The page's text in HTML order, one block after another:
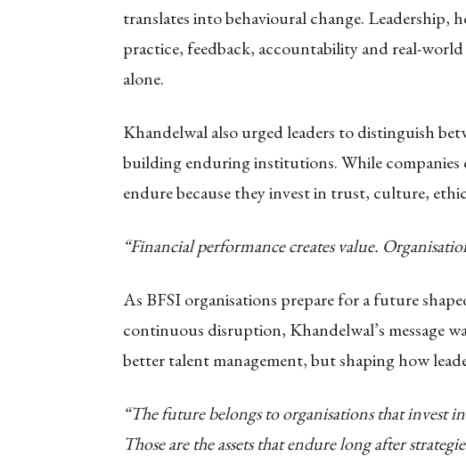
translates into behavioural change.
practice, feedback, accountability and real-
alone.
Khandelwal also urged leaders to distinguish
building enduring institutions. While companies
endure because they invest in trust, culture,
“Financial performance creates value.
As BFSI organisations prepare for a future
continuous disruption, Khandelwal’s message
better talent management, but shaping how
“The future belongs to organisations that invest
Those are the assets that endure long after